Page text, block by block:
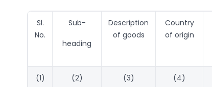
Sl.
No.
Sub-
heading
Description
of goods
Country
of origin
(1) (2) (3) (4)